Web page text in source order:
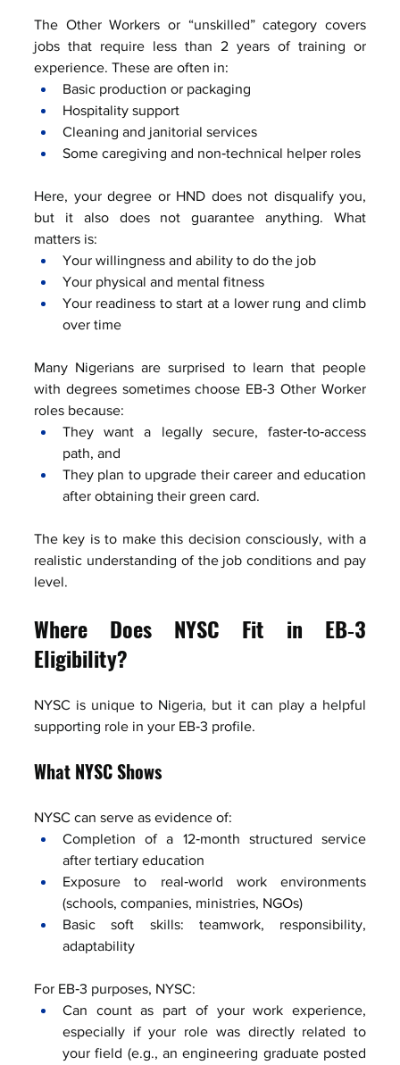
The Other Workers or “unskilled” category covers
jobs that require less than 2 years of training or
experience. These are often in:
Basic production or packaging
Hospitality support
Cleaning and janitorial services
Some caregiving and non‑technical helper roles
Here, your degree or HND does not disqualify you,
but it also does not guarantee anything. What
matters is:
Your willingness and ability to do the job
Your physical and mental fitness
Your readiness to start at a lower rung and climb
over time
Many Nigerians are surprised to learn that people
with degrees sometimes choose EB‑3 Other Worker
roles because:
They want a legally secure, faster‑to‑access
path, and
They plan to upgrade their career and education
after obtaining their green card.
The key is to make this decision consciously, with a
realistic understanding of the job conditions and pay
level.
Where Does NYSC Fit in EB‑3
Eligibility?
NYSC is unique to Nigeria, but it can play a helpful
supporting role in your EB‑3 profile.
What NYSC Shows
NYSC can serve as evidence of:
Completion of a 12‑month structured service
after tertiary education
Exposure to real‑world work environments
(schools, companies, ministries, NGOs)
Basic soft skills: teamwork, responsibility,
adaptability
For EB‑3 purposes, NYSC:
Can count as part of your work experience,
especially if your role was directly related to
your field (e.g., an engineering graduate posted